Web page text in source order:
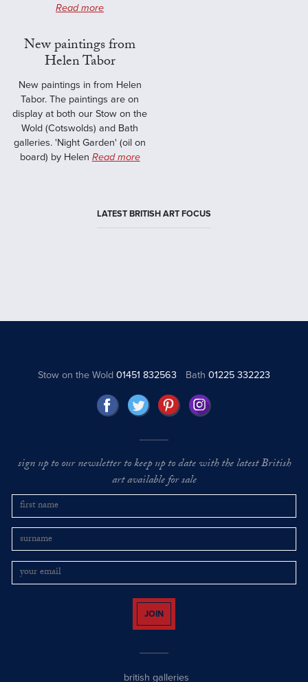
Read more
New paintings from
Helen Tabor
New paintings in from Helen
Tabor. The paintings are on
display at both our Stow on the
Wold (Cotswolds) and Bath
galleries. 'Night Garden' (oil on
board) by Helen Read more
LATEST BRITISH ART FOCUS
Stow on the Wold01451 832563 Bath 01225 332223
sign up to our newsletter to keep up to date with the latest British
art available for sale
JOIN
british galleries